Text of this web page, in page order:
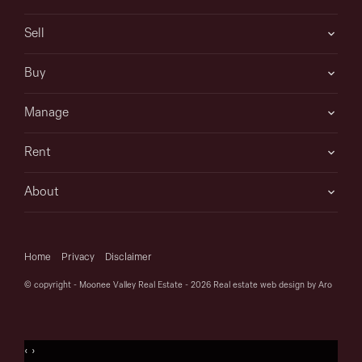
Sell
Buy
Manage
Rent
About
Home Privacy Disclaimer
© copyright - Moonee Valley Real Estate - 2026 Real estate web design by Aro
‹ ›